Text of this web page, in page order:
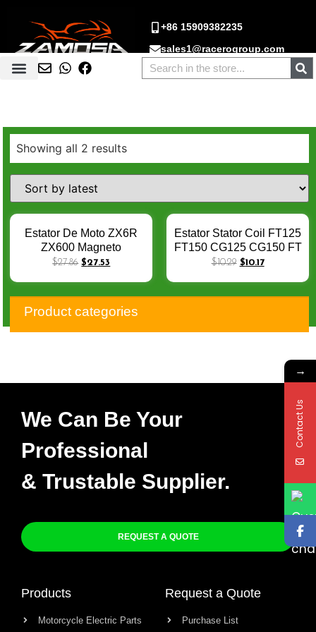
+86 15909382235
sales1@racerogroup.com
Showing all 2 results
Estator De Moto ZX6R
ZX600 Magneto
Generator Stator Coil For
Stator Coil Estator Moto
X-015
$27.86 $27.53
Estator Stator Coil FT125
FT150 CG125 CG150 FT
125 150 Magneto Stator
$10.29 $10.17
Product categories
We Can Be Your
Professional
& Trustable Supplier.
REQUEST A QUOTE
Products
Motorcycle Electric Parts
Request a Quote
Purchase List
→
Contact Us